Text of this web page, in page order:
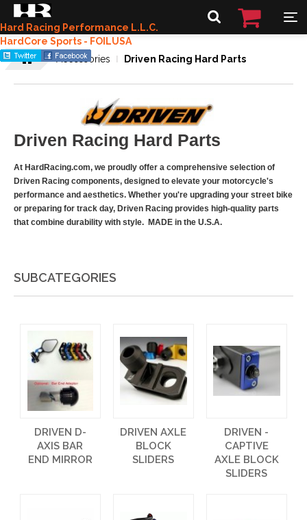
Hard Racing Performance L.L.C.
HardCore Sports - FOILUSA
Accessories
Driven Racing Hard Parts
Driven Racing Hard Parts
At HardRacing.com, we proudly offer a comprehensive selection of
Driven Racing components, designed to elevate your motorcycle's
performance and aesthetics. Whether you're upgrading your street bike
or preparing for track day, Driven Racing provides high-quality parts
that combine durability with style. MADE in the U.S.A.
SUBCATEGORIES
DRIVEN D-
AXIS BAR
END MIRROR
DRIVEN AXLE
BLOCK
SLIDERS
DRIVEN -
CAPTIVE
AXLE BLOCK
SLIDERS